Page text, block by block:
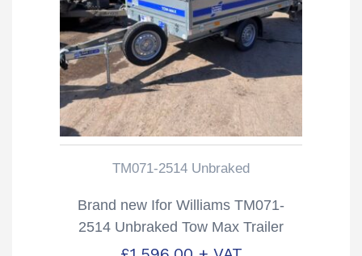
TM071-2514 Unbraked
Brand new Ifor Williams TM071-
2514 Unbraked Tow Max Trailer